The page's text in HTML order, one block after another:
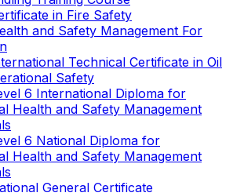
in Fire Safety
and Safety Management For
Technical Certificate in Oil
Safety
6 International Diploma for
Health and Safety Management
6 National Diploma for
Health and Safety Management
General Certificate